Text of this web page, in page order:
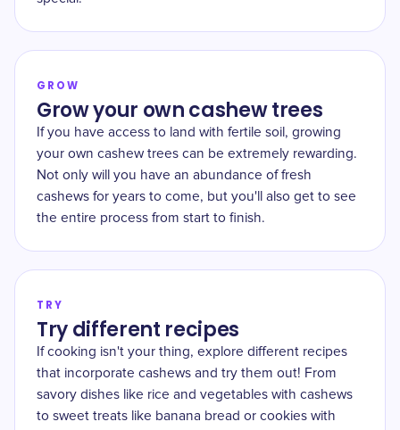
GROW
Grow your own cashew trees
If you have access to land with fertile soil, growing
your own cashew trees can be extremely rewarding.
Not only will you have an abundance of fresh
cashews for years to come, but you'll also get to see
the entire process from start to finish.
TRY
Try different recipes
If cooking isn't your thing, explore different recipes
that incorporate cashews and try them out! From
savory dishes like rice and vegetables with cashews
to sweet treats like banana bread or cookies with